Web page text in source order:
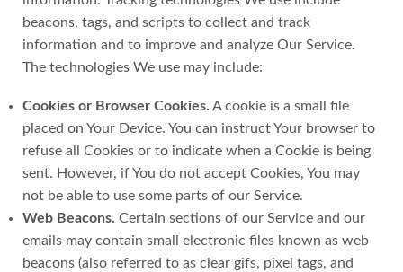
beacons, tags, and scripts to collect and track
information and to improve and analyze Our Service.
The technologies We use may include:
Cookies or Browser Cookies. A cookie is a small file
placed on Your Device. You can instruct Your browser to
refuse all Cookies or to indicate when a Cookie is being
sent. However, if You do not accept Cookies, You may
not be able to use some parts of our Service.
Web Beacons. Certain sections of our Service and our
emails may contain small electronic files known as web
beacons (also referred to as clear gifs, pixel tags, and